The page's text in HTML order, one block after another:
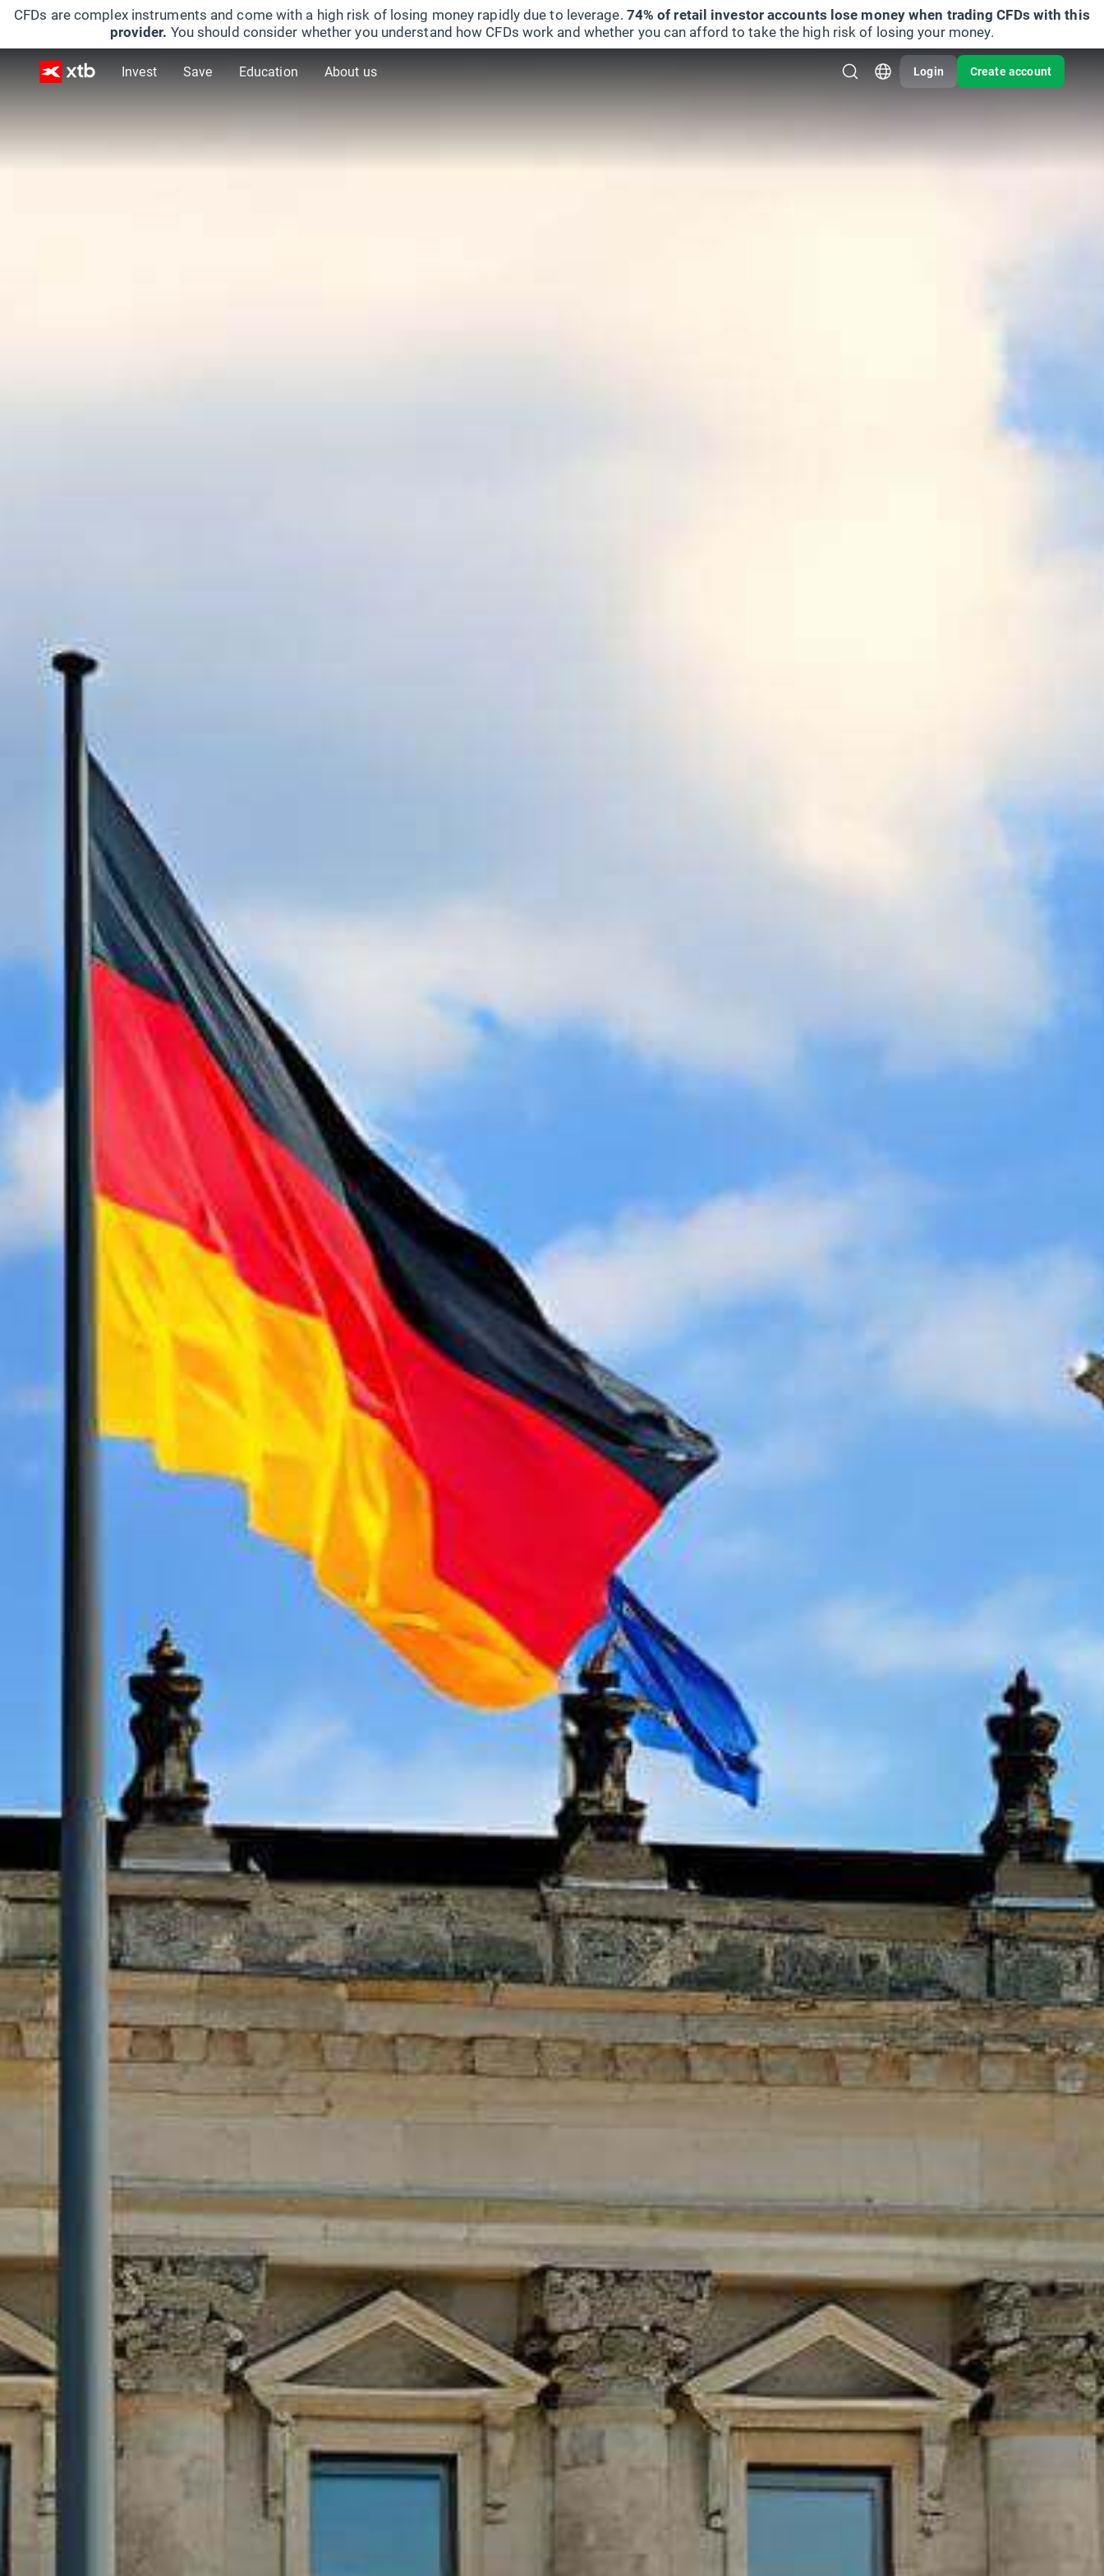
CFDs are complex instruments and come with a high risk of losing money rapidly due to leverage. 74% of retail investor accounts lose money when trading CFDs with this
provider. You should consider whether you understand how CFDs work and whether you can afford to take the high risk of losing your money.
Invest Save Education About us Login Create account